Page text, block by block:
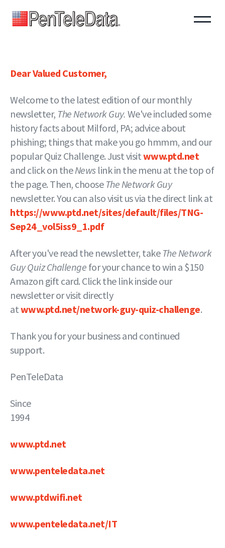
main
Dear Valued Customer,
Welcome to the latest edition of our monthly
newsletter, The Network Guy. We've included some
history facts about Milford, PA; advice about
phishing; things that make you go hmmm, and our
popular Quiz Challenge. Just visitwww.ptd.net
and click on theNews link in the menu at the top of
the page. Then, choose The Network Guy
newsletter. You can also visit us via the direct link at
https://www.ptd.net/sites/default/files/TNG-
Sep24_vol5iss9_1.pdf
After you've read the newsletter, take The Network
Guy Quiz Challenge for your chance to win a $150
Amazon gift card. Click the link inside our
newsletter or visit directly
atwww.ptd.net/network-guy-quiz-challenge.
Thank you for your business and continued
support.
PenTeleData
Since
www.ptd.net
www.penteledata.net
www.ptdwifi.net
www.penteledata.net/IT